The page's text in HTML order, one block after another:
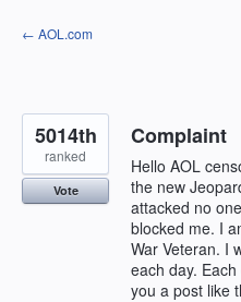
Skip
to
← AOL.com
Complaint
Hello AOL
the new
attacked no
blocked me. I
War Veteran. I
each day.
you a post like
5014th
ranked
Vote